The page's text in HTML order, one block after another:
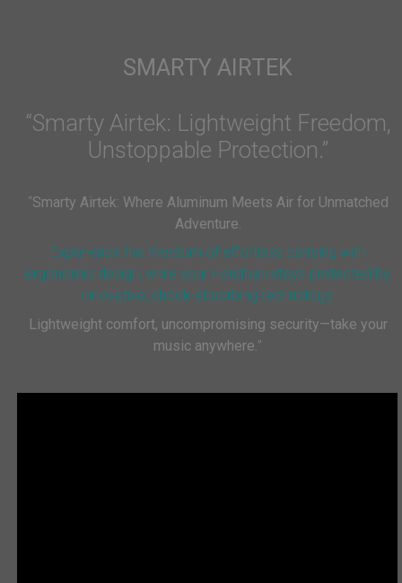
SMARTY AIRTEK
“Smarty Airtek: Lightweight Freedom,
Unstoppable Protection.”
“Smarty Airtek: Where Aluminum Meets Air for Unmatched
Adventure.
Experience the freedom of effortless carrying with
ergonomic design, while your Handpan stays protected by
innovative, shock-absorbing technology.
Lightweight comfort, uncompromising security—take your
music anywhere.”